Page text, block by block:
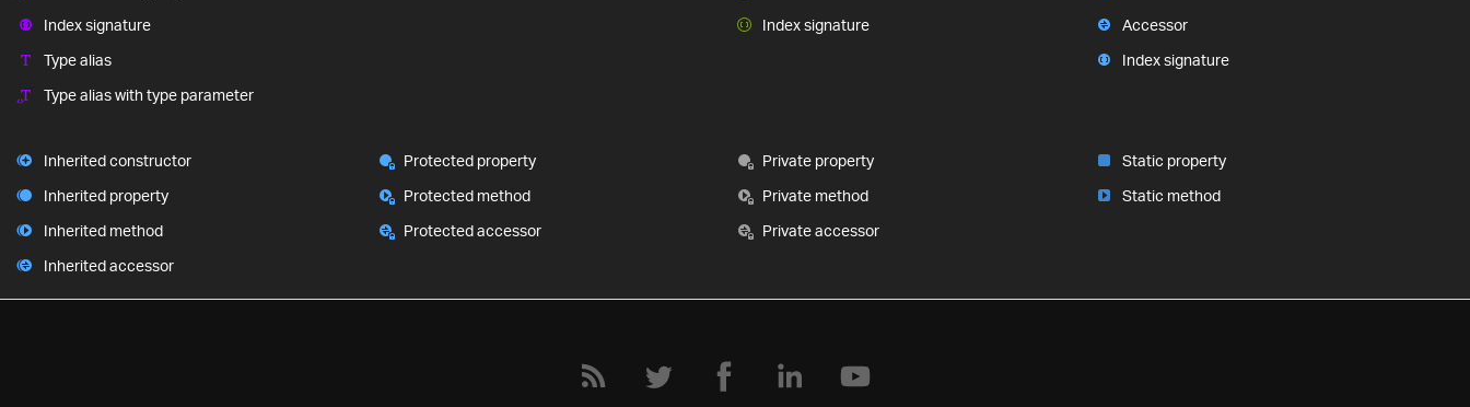
Index signature
Type alias
Type alias with type parameter
Index signature
Accessor
Index signature
Inherited constructor
Inherited property
Inherited method
Inherited accessor
Protected property
Protected method
Protected accessor
Private property
Private method
Private accessor
Static property
Static method